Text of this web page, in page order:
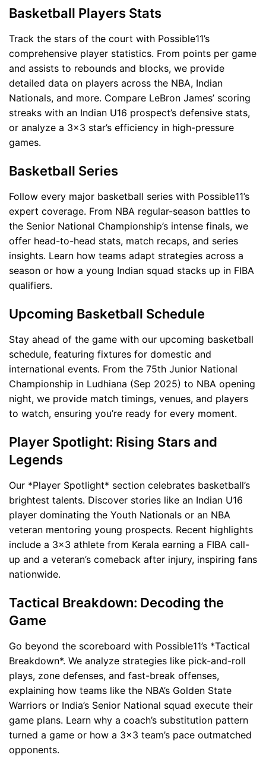
Basketball Players Stats
Track the stars of the court with Possible11’s
comprehensive player statistics. From points per game
and assists to rebounds and blocks, we provide
detailed data on players across the NBA, Indian
Nationals, and more. Compare LeBron James’ scoring
streaks with an Indian U16 prospect’s defensive stats,
or analyze a 3x3 star’s efficiency in high-pressure
games.
Basketball Series
Follow every major basketball series with Possible11’s
expert coverage. From NBA regular-season battles to
the Senior National Championship’s intense finals, we
offer head-to-head stats, match recaps, and series
insights. Learn how teams adapt strategies across a
season or how a young Indian squad stacks up in FIBA
qualifiers.
Upcoming Basketball Schedule
Stay ahead of the game with our upcoming basketball
schedule, featuring fixtures for domestic and
international events. From the 75th Junior National
Championship in Ludhiana (Sep 2025) to NBA opening
night, we provide match timings, venues, and players
to watch, ensuring you’re ready for every moment.
Player Spotlight: Rising Stars and
Legends
Our *Player Spotlight* section celebrates basketball’s
brightest talents. Discover stories like an Indian U16
player dominating the Youth Nationals or an NBA
veteran mentoring young prospects. Recent highlights
include a 3x3 athlete from Kerala earning a FIBA call-
up and a veteran’s comeback after injury, inspiring fans
nationwide.
Tactical Breakdown: Decoding the
Game
Go beyond the scoreboard with Possible11’s *Tactical
Breakdown*. We analyze strategies like pick-and-roll
plays, zone defenses, and fast-break offenses,
explaining how teams like the NBA’s Golden State
Warriors or India’s Senior National squad execute their
game plans. Learn why a coach’s substitution pattern
turned a game or how a 3x3 team’s pace outmatched
opponents.